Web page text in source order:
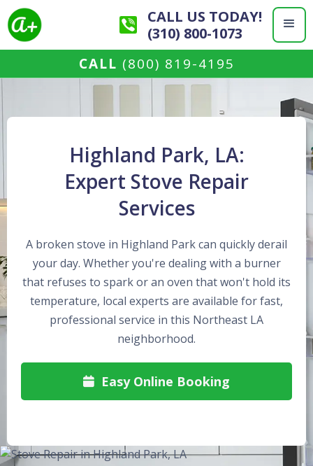
CALL US TODAY!
(310) 800-1073
CALL (800) 819-4195
Highland Park, LA:
Expert Stove Repair
Services
A broken stove in Highland Park can quickly derail
your day. Whether you're dealing with a burner
that refuses to spark or an oven that won't hold its
temperature, local experts are available for fast,
professional service in this Northeast LA
neighborhood.
 Easy Online Booking